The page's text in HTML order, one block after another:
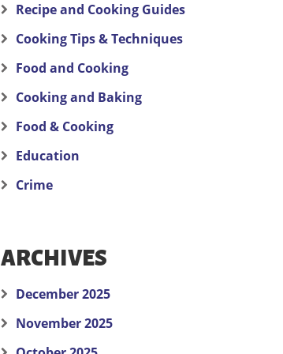
Recipe and Cooking Guides
Cooking Tips & Techniques
Food and Cooking
Cooking and Baking
Food & Cooking
Education
Crime
ARCHIVES
December 2025
November 2025